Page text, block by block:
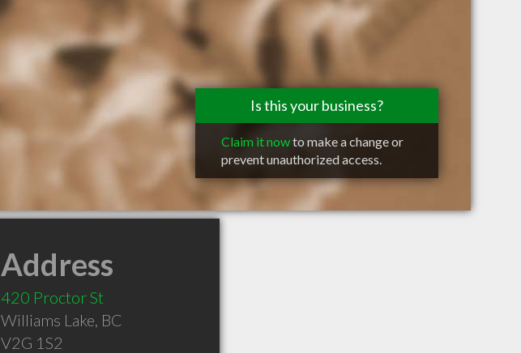
Is this your business?
Claim it nowto make a change or
prevent unauthorized access.
Address
420 Proctor St
Williams Lake, BC
V2G 1S2